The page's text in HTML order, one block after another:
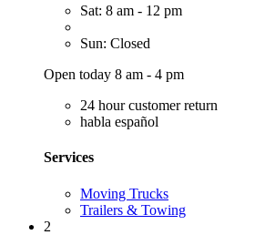
Sat: 8 am - 12 pm
Sun: Closed
Open today 8 am - 4 pm
24 hour customer return
habla español
Services
Moving Trucks
Trailers & Towing
2